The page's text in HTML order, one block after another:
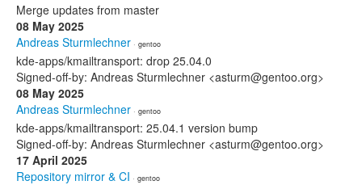
Merge updates from master
08 May 2025
Andreas Sturmlechner · gentoo
kde-apps/kmailtransport: drop 25.04.0
Signed-off-by: Andreas Sturmlechner <asturm@gentoo.org>
08 May 2025
Andreas Sturmlechner · gentoo
kde-apps/kmailtransport: 25.04.1 version bump
Signed-off-by: Andreas Sturmlechner <asturm@gentoo.org>
17 April 2025
Repository mirror & CI · gentoo